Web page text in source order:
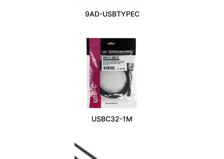
9AD-USBTYPEC
USBC32-1M